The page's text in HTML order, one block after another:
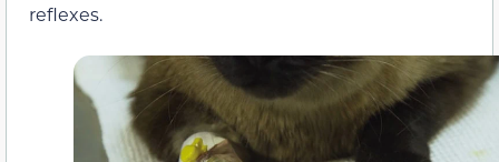
reflexes.